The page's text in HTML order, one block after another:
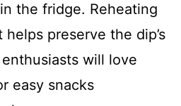
the fridge. Reheating
preserve the dip’s
will love
easy snacks